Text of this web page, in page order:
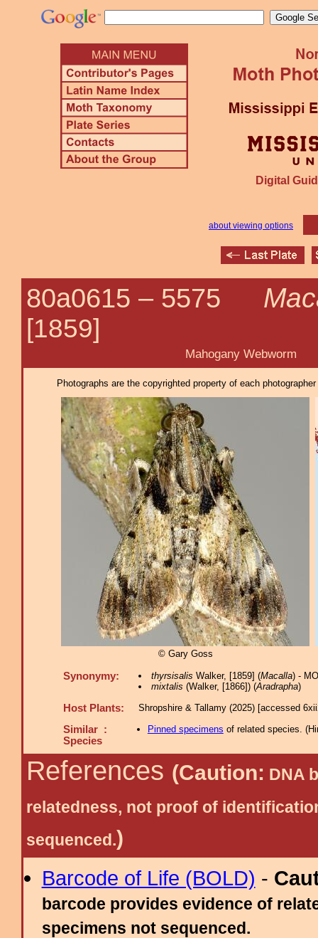
Digital
about viewing options
80a0615 – 5575
[1859]
Mahogany Webworm
Photographs are the copyrighted property of each
© Gary Goss
Synonymy: thyrsisalis Walker, [1859] (Macalla) -
mixtalis (Walker, [1866]) (Aradrapha)
Host Plants: Shropshire & Tallamy (2025) [accessed
Similar :
Species
Pinned specimens of related species. (
References (Caution: DNA
relatedness, not proof of
sequenced.)
Barcode of Life (BOLD) -
barcode provides evidence of
specimens not sequenced.